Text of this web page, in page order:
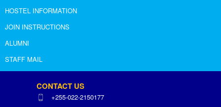
HOSTEL INFORMATION
JOIN INSTRUCTIONS
ALUMNI
STAFF MAIL
CONTACT US
+255-022-2150177